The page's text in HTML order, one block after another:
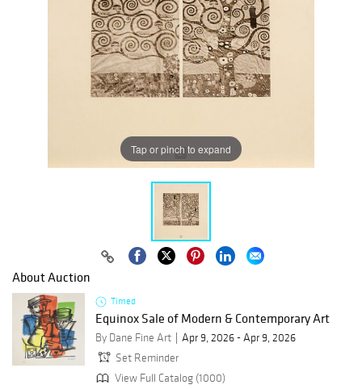
Tap or pinch to expand
About Auction
Timed
Equinox Sale of Modern & Contemporary Art
By Dane Fine Art
Apr 9, 2026 - Apr 9, 2026
Set Reminder
View Full Catalog (1000)